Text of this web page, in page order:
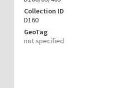
Collection ID
D160
GeoTag
not specified